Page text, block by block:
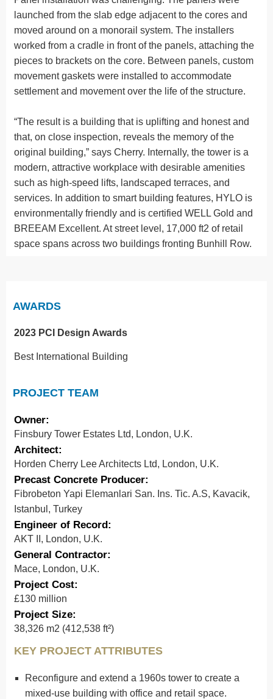
launched from the slab edge adjacent to the cores and
moved around on a monorail system. The installers
worked from a cradle in front of the panels, attaching the
pieces to brackets on the core. Between panels, custom
movement gaskets were installed to accommodate
settlement and movement over the life of the structure.
“The result is a building that is uplifting and honest and
that, on close inspection, reveals the memory of the
original building,” says Cherry. Internally, the tower is a
modern, attractive workplace with desirable amenities
such as high-speed lifts, landscaped terraces, and
services. In addition to smart building features, HYLO is
environmentally friendly and is certified WELL Gold and
BREEAM Excellent. At street level, 17,000 ft2 of retail
space spans across two buildings fronting Bunhill Row.
AWARDS
2023 PCI Design Awards
Best International Building
PROJECT TEAM
Owner:
Finsbury Tower Estates Ltd, London, U.K.
Architect:
Horden Cherry Lee Architects Ltd, London, U.K.
Precast Concrete Producer:
Fibrobeton Yapi Elemanlari San. Ins. Tic. A.S, Kavacik,
Istanbul, Turkey
Engineer of Record:
AKT II, London, U.K.
General Contractor:
Mace, London, U.K.
Project Cost:
£130 million
Project Size:
38,326 m2 (412,538 ft²)
KEY PROJECT ATTRIBUTES
Reconfigure and extend a 1960s tower to create a
mixed-use building with office and retail space.